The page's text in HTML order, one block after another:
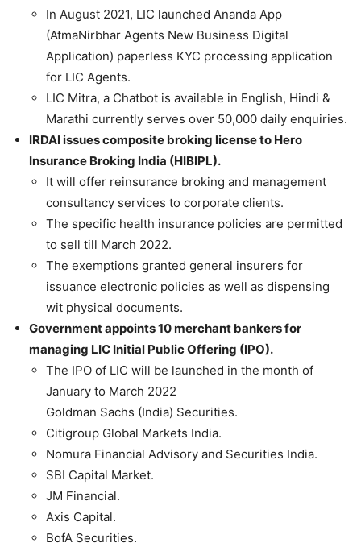
In August 2021, LIC launched Ananda App
(AtmaNirbhar Agents New Business Digital
Application) paperless KYC processing application
for LIC Agents.
LIC Mitra, a Chatbot is available in English, Hindi &
Marathi currently serves over 50,000 daily enquiries.
IRDAI issues composite broking license to Hero
Insurance Broking India (HIBIPL).
It will offer reinsurance broking and management
consultancy services to corporate clients.
The specific health insurance policies are permitted
to sell till March 2022.
The exemptions granted general insurers for
issuance electronic policies as well as dispensing
wit physical documents.
Government appoints 10 merchant bankers for
managing LIC Initial Public Offering (IPO).
The IPO of LIC will be launched in the month of
January to March 2022
Goldman Sachs (India) Securities.
Citigroup Global Markets India.
Nomura Financial Advisory and Securities India.
SBI Capital Market.
JM Financial.
Axis Capital.
BofA Securities.